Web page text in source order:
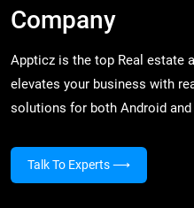
Company
Appticz is the top Real estate
elevates your business with
solutions for both Android and
Talk To Experts⟶